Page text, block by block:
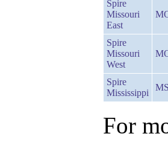
Spire
Missouri
East
Spire
Missouri
West
Spire
Mississippi
MS
For